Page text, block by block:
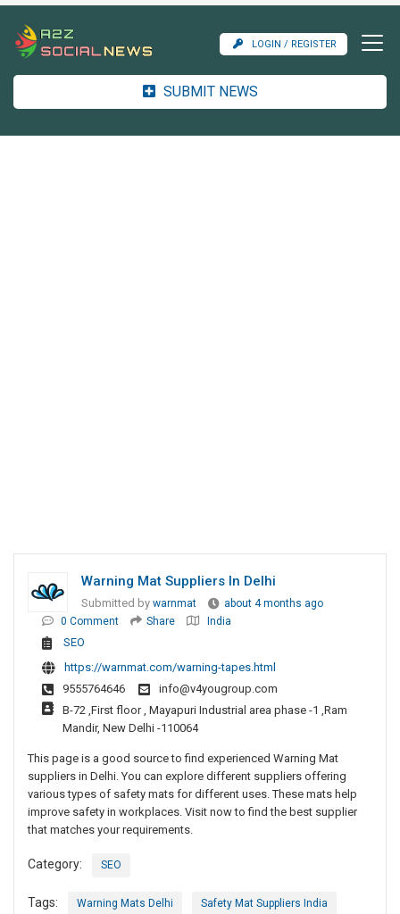
LOGIN / REGISTER
SUBMIT NEWS
Warning Mat Suppliers In Delhi
Submitted by warnmat
about 4 months ago
0 Comment
Share India
SEO
https://warnmat.com/warning-tapes.html
9555764646
info@v4yougroup.com
B-72 ,First floor , Mayapuri Industrial area phase -1 ,Ram
Mandir, New Delhi -110064
This page is a good source to find experienced Warning Mat
suppliers in Delhi. You can explore different suppliers offering
various types of safety mats for different uses. These mats help
improve safety in workplaces. Visit now to find the best supplier
that matches your requirements.
Category: SEO
Tags: Warning Mats Delhi Safety Mat Suppliers India